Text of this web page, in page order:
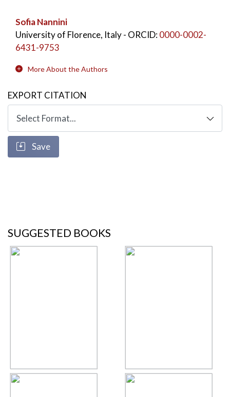
Sofia Nannini
University of Florence, Italy- ORCID:0000-0002-
6431-9753
More About the Authors
EXPORT CITATION
Save
SUGGESTED BOOKS